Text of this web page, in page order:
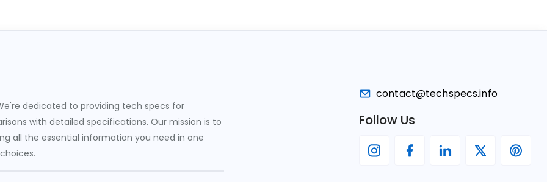
dedicated to providing tech specs for
with detailed specifications. Our mission is to
all the essential information you need in one
contact@techspecs.info
Follow Us